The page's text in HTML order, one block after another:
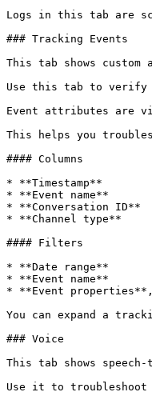
Logs in this tab are
### Tracking Events
This tab shows
Use this tab to verify
Event attributes are
This helps you
#### Columns
* **Timestamp**
* **Event name**
* **Conversation ID**
* **Channel type**
#### Filters
* **Date range**
* **Event name**
* **Event properties**,
You can expand a
### Voice
This tab shows
Use it to troubleshoot